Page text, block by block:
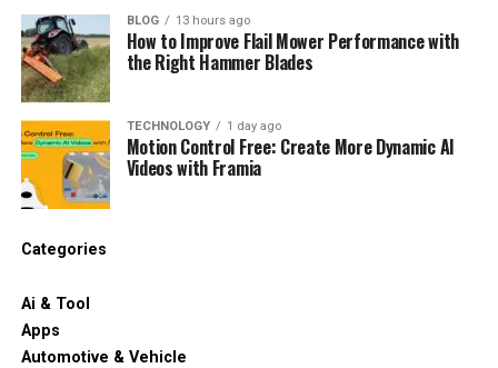
BLOG 13 hours ago
How to Improve Flail Mower Performance with
the Right Hammer Blades
TECHNOLOGY 1 day ago
Motion Control Free: Create More Dynamic AI
Videos with Framia
Categories
Ai & Tool
Apps
Automotive & Vehicle